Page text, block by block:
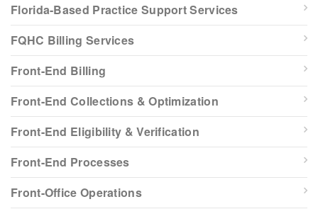
Florida-Based Practice Support Services
FQHC Billing Services
Front-End Billing
Front-End Collections & Optimization
Front-End Eligibility & Verification
Front-End Processes
Front-Office Operations